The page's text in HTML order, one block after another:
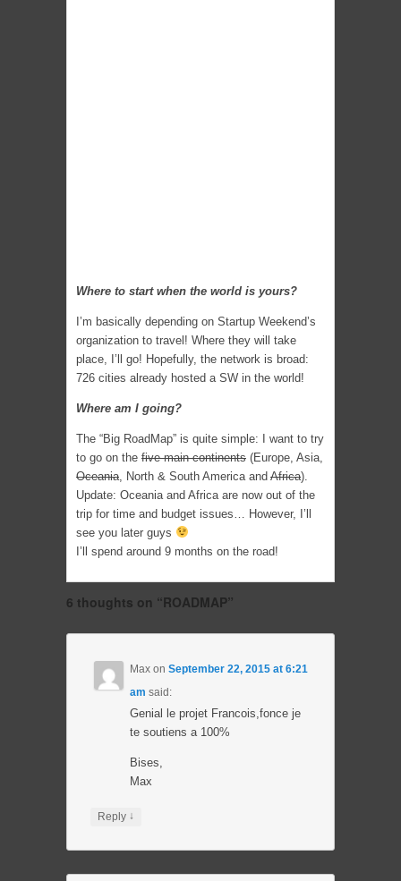
Where to start when the world is yours?
I’m basically depending on Startup Weekend’s
organization to travel! Where they will take
place, I’ll go! Hopefully, the network is broad:
726 cities already hosted a SW in the world!
Where am I going?
The “Big RoadMap” is quite simple: I want to try
to go on the five main continents (Europe, Asia,
Oceania , North & South America and Africa).
Update: Oceania and Africa are now out of the
trip for time and budget issues… However, I’ll
see you later guys
I’ll spend around 9 months on the road!
6 thoughts on “ROADMAP”
Max onSeptember 22, 2015 at 6:21
am said:
Genial le projet Francois,fonce je
te soutiens a 100%
Bises,
Max
Reply ↓